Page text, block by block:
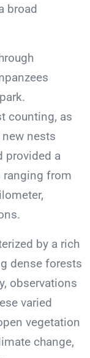
broad
counting, as
nests
provided a
ranging from
by a rich
dense forests
observations
varied
vegetation
change,